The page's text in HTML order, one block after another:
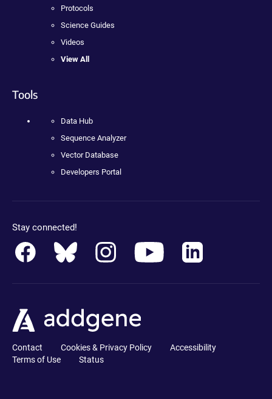
Protocols
Science Guides
Videos
View All
Tools
Data Hub
Sequence Analyzer
Vector Database
Developers Portal
Stay connected!
Contact Cookies & Privacy Policy
Accessibility
Terms of Use
Status